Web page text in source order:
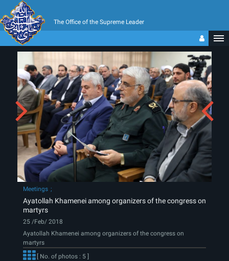
The Office of the Supreme Leader
Meetings
Ayatollah Khamenei among organizers of the congress on
martyrs
25 /Feb/ 2018
Ayatollah Khamenei among organizers of the congress on
martyrs
[ No. of photos : 5 ]